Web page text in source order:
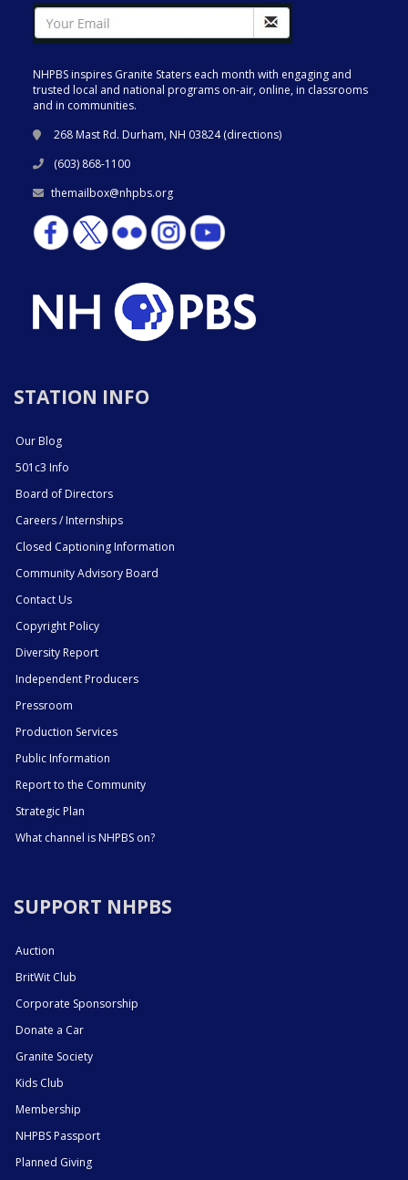
NHPBS inspires Granite Staters each month with engaging and
trusted local and national programs on-air, online, in classrooms
and in communities.
268 Mast Rd. Durham, NH 03824 (directions)
(603) 868-1100
themailbox@nhpbs.org
STATION INFO
Our Blog
501c3 Info
Board of Directors
Careers / Internships
Closed Captioning Information
Community Advisory Board
Contact Us
Copyright Policy
Diversity Report
Independent Producers
Pressroom
Production Services
Public Information
Report to the Community
Strategic Plan
What channel is NHPBS on?
SUPPORT NHPBS
Auction
BritWit Club
Corporate Sponsorship
Donate a Car
Granite Society
Kids Club
Membership
NHPBS Passport
Planned Giving